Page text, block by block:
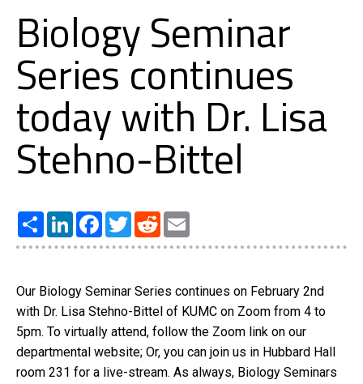
Biology Seminar
Series continues
today with Dr. Lisa
Stehno-Bittel
Share LinkedInFacebook
TwitterReddit
Our Biology Seminar Series continues on February 2nd
with Dr. Lisa Stehno-Bittel of KUMC on Zoom from 4 to
5pm. To virtually attend, follow the Zoom link on our
departmental website; Or, you can join us in Hubbard Hall
room 231 for a live-stream. As always, Biology Seminars